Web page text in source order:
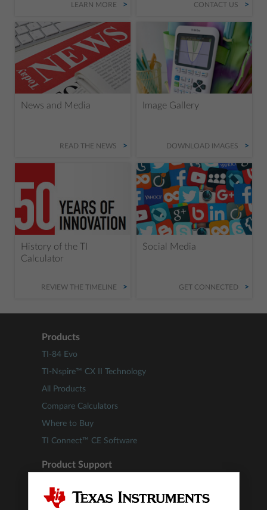
LEARN MORE CONTACT US
News and Media
READ THE NEWS
Image Gallery
DOWNLOAD IMAGES
History of the TI
Calculator
REVIEW THE TIMELINE
Social Media
GET CONNECTED
Products
TI-84 Evo
TI-Nspire™ CX II Technology
All Products
Compare Calculators
Where to Buy
TI Connect™ CE Software
Product Support
Update TI-Nspire™ Technology